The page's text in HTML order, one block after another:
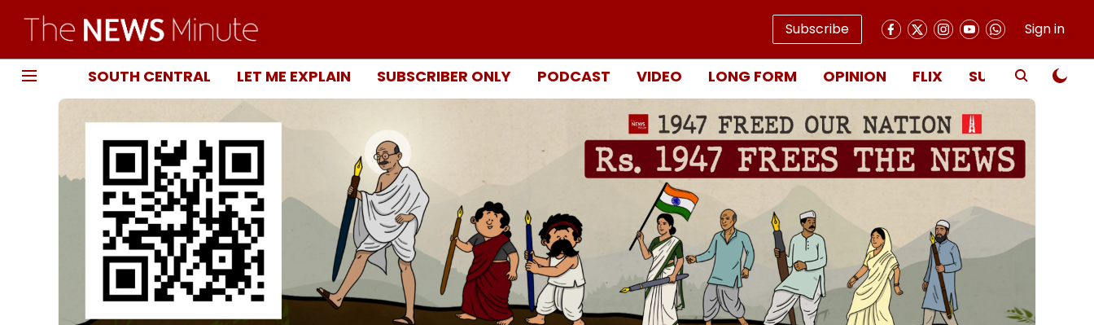
Subscribe Sign in
SOUTH CENTRAL LET ME EXPLAIN SUBSCRIBER ONLY PODCAST VIDEO LONG FORM OPINION FLIX SUBSCRIBE